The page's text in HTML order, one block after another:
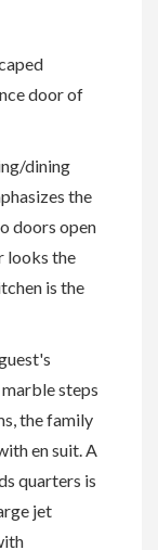
door of
dining
the
doors open
looks the
is the
steps
the family
en suit. A
quarters is
jet